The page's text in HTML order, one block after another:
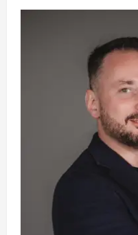
Student
Artificial
Intelligence
Literacy
Across
Disciplines